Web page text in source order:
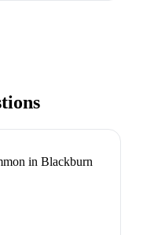
in Blackburn